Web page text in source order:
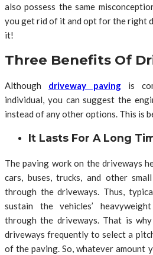
also possess the same
you get rid of it and opt for the right
it!
Three Benefits Of
Although driveway paving is
individual, you can suggest the
instead of any other options. This is
It Lasts For A Long
The paving work on the driveways
cars, buses, trucks, and other
through the driveways. Thus,
sustain the vehicles’
through the driveways. That is
driveways frequently to select a
of the paving. So, whatever amount